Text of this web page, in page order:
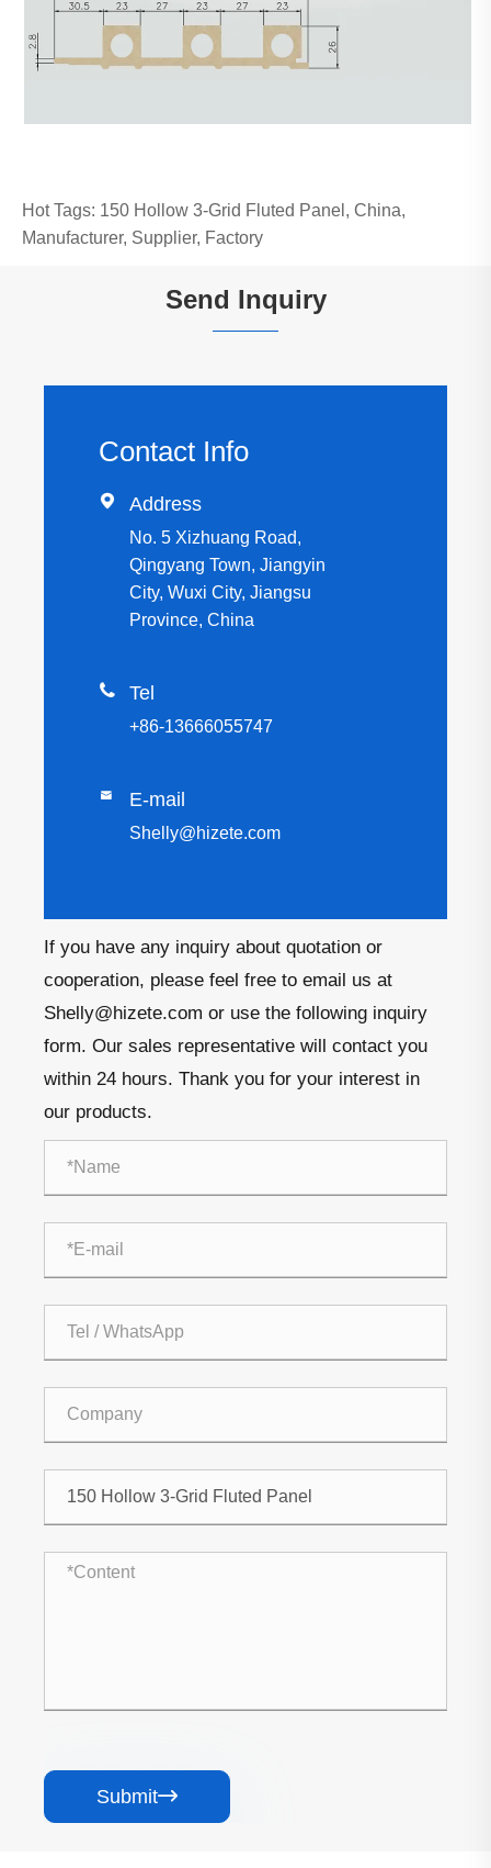
Hot Tags: 150 Hollow 3-Grid Fluted Panel, China,
Manufacturer, Supplier, Factory
Send Inquiry
Contact Info
 Address
No. 5 Xizhuang Road,
Qingyang Town, Jiangyin
City, Wuxi City, Jiangsu
Province, China
 Tel
+86-13666055747
 E-mail
Shelly@hizete.com
If you have any inquiry about quotation or
cooperation, please feel free to email us at
Shelly@hizete.com or use the following inquiry
form. Our sales representative will contact you
within 24 hours. Thank you for your interest in
our products.
Submit